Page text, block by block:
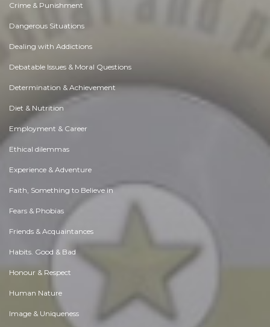
Crime & Punishment
Dangerous Situations
Dealing with Addictions
Debatable Issues & Moral Questions
Determination & Achievement
Diet & Nutrition
Employment & Career
Ethical dilemmas
Experience & Adventure
Faith, Something to Believe in
Fears & Phobias
Friends & Acquaintances
Habits. Good & Bad
Honour & Respect
Human Nature
Image & Uniqueness